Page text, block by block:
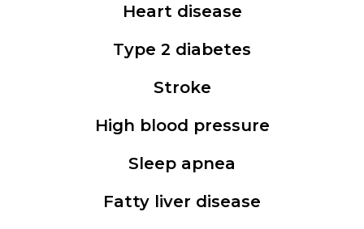
Heart disease
Type 2 diabetes
Stroke
High blood pressure
Sleep apnea
Fatty liver disease